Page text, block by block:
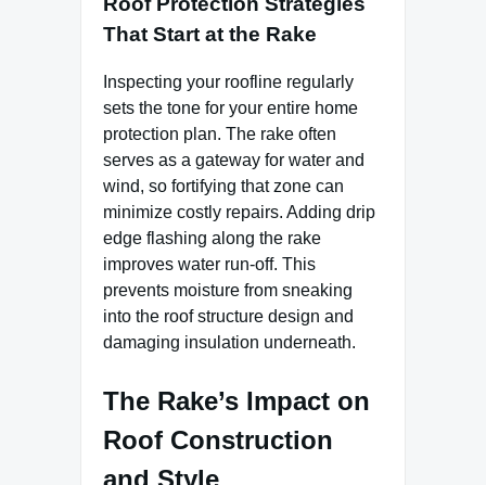
That Start at the Rake
Inspecting your roofline regularly
sets the tone for your entire home
protection plan. The rake often
serves as a gateway for water and
wind, so fortifying that zone can
minimize costly repairs. Adding drip
edge flashing along the rake
improves water run-off. This
prevents moisture from sneaking
into the roof structure design and
damaging insulation underneath.
The Rake’s Impact on
Roof Construction